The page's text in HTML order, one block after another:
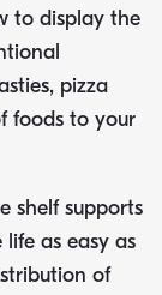
to display the
pizza
foods to your
shelf supports
as easy as
of